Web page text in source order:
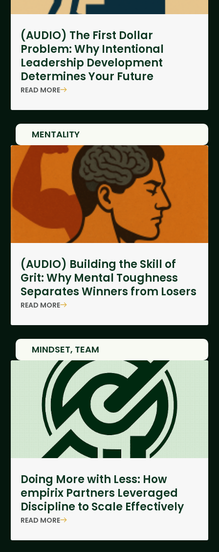
(AUDIO) The First Dollar
Problem: Why Intentional
Leadership Development
Determines Your Future
READ MORE
MENTALITY
(AUDIO) Building the Skill of
Grit: Why Mental Toughness
Separates Winners from Losers
READ MORE
MINDSET, TEAM
Doing More with Less: How
empirix Partners Leveraged
Discipline to Scale Effectively
READ MORE